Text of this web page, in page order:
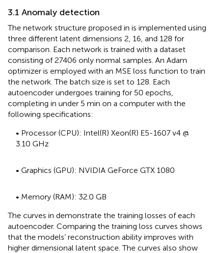
3.1 Anomaly detection
The network structure proposed in is implemented using
three different latent dimensions 2, 16, and 128 for
comparison. Each network is trained with a dataset
consisting of 27406 only normal samples. An Adam
optimizer is employed with an MSE loss function to train
the network. The batch size is set to 128. Each
autoencoder undergoes training for 50 epochs,
completing in under 5 min on a computer with the
following specifications:
• Processor (CPU): Intel(R) Xeon(R) E5-1607 v4 @
3.10 GHz
• Graphics (GPU): NVIDIA GeForce GTX 1080
• Memory (RAM): 32.0 GB
The curves in demonstrate the training losses of each
autoencoder. Comparing the training loss curves shows
that the models’ reconstruction ability improves with
higher dimensional latent space. The curves also show